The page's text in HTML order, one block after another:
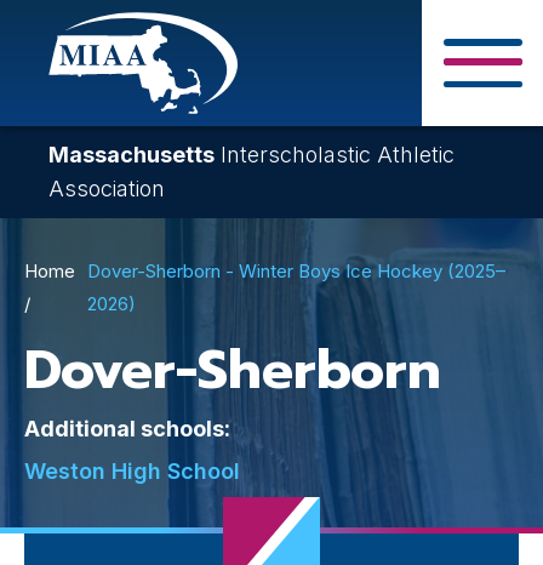
Skip
content
Massachusetts Interscholastic Athletic
Association
Breadcrumb
Home
Dover-Sherborn - Winter Boys Ice Hockey (2025–
2026)
Dover-Sherborn
Additional schools:
Weston High School